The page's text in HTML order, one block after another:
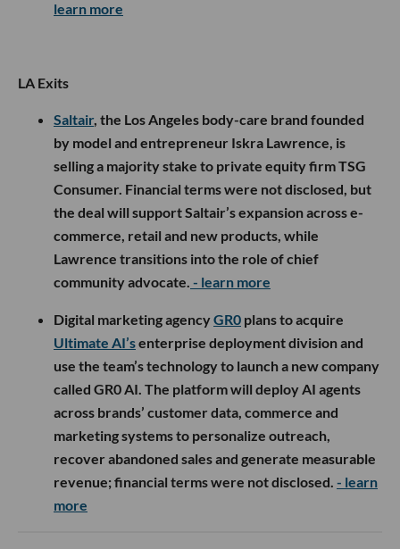
learn more
LA Exits
Saltair, the Los Angeles body-care brand founded
by model and entrepreneur Iskra Lawrence, is
selling a majority stake to private equity firm TSG
Consumer. Financial terms were not disclosed, but
the deal will support Saltair’s expansion across e-
commerce, retail and new products, while
Lawrence transitions into the role of chief
community advocate. - learn more
Digital marketing agencyGR0 plans to acquire
Ultimate AI’senterprise deployment division and
use the team’s technology to launch a new company
called GR0 AI. The platform will deploy AI agents
across brands’ customer data, commerce and
marketing systems to personalize outreach,
recover abandoned sales and generate measurable
revenue; financial terms were not disclosed. - learn
more